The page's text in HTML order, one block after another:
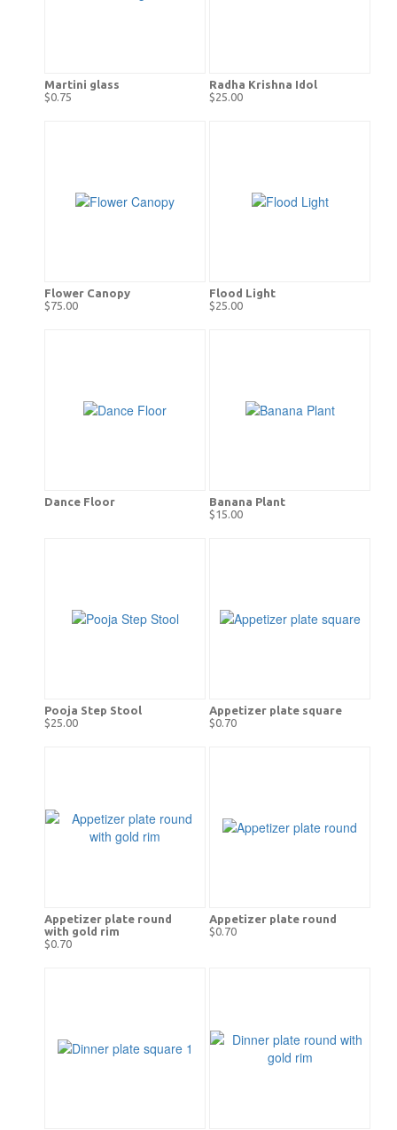
Martini glass
$0.75
Radha Krishna Idol
$25.00
Flower Canopy
$75.00
Flood Light
$25.00
Dance Floor
Banana Plant
$15.00
Pooja Step Stool
$25.00
Appetizer plate square
$0.70
Appetizer plate round
with gold rim
$0.70
Appetizer plate round
$0.70